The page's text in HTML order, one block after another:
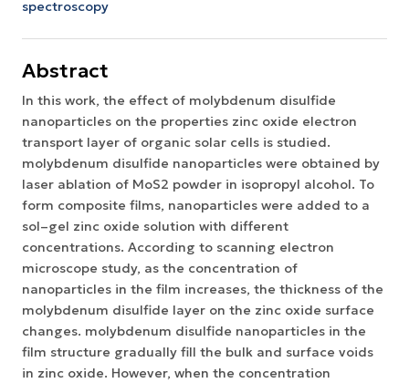
spectroscopy
Abstract
In this work, the effect of molybdenum disulfide
nanoparticles on the properties zinc oxide electron
transport layer of organic solar cells is studied.
molybdenum disulfide nanoparticles were obtained by
laser ablation of MoS2 powder in isopropyl alcohol. To
form composite films, nanoparticles were added to a
sol–gel zinc oxide solution with different
concentrations. According to scanning electron
microscope study, as the concentration of
nanoparticles in the film increases, the thickness of the
molybdenum disulfide layer on the zinc oxide surface
changes. molybdenum disulfide nanoparticles in the
film structure gradually fill the bulk and surface voids
in zinc oxide. However, when the concentration